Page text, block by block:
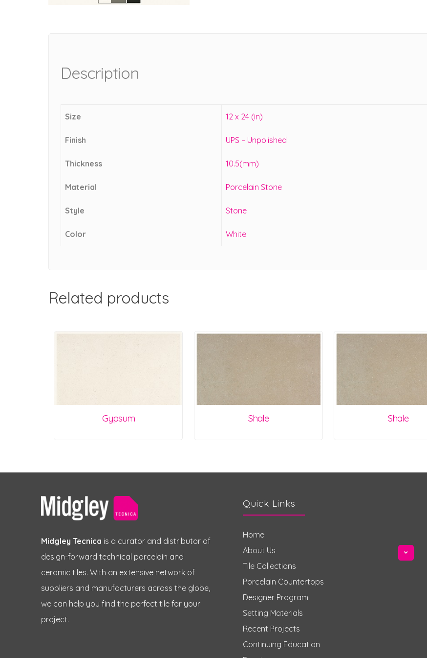
Description
Size 12 x 24 (in)
Finish UPS – Unpolished
Thickness 10.5(mm)
Material Porcelain Stone
Style Stone
Color White
Related products
Gypsum Shale Shale
Midgley Tecnica is a curator and distributor of
design-forward technical porcelain and
ceramic tiles. With an extensive network of
suppliers and manufacturers across the globe,
we can help you find the perfect tile for your
project.
Quick Links
Home
About Us
Tile Collections
Porcelain Countertops
Designer Program
Setting Materials
Recent Projects
Continuing Education